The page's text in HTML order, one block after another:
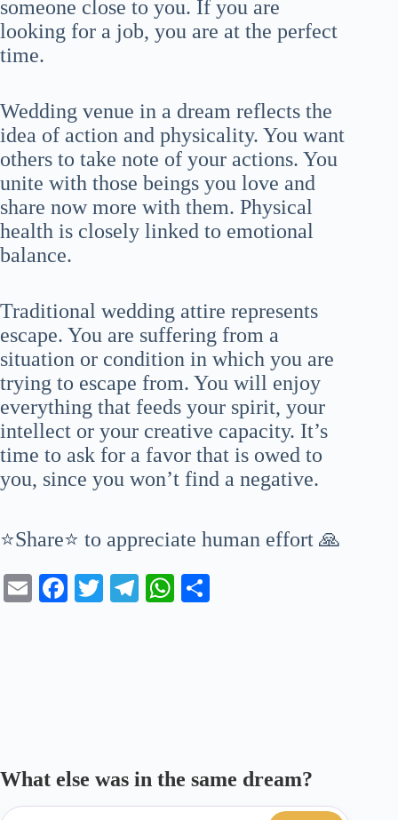
someone close to you. If you are
looking for a job, you are at the perfect
time.
Wedding venue in a dream reflects the
idea of action and physicality. You want
others to take note of your actions. You
unite with those beings you love and
share now more with them. Physical
health is closely linked to emotional
balance.
Traditional wedding attire represents
escape. You are suffering from a
situation or condition in which you are
trying to escape from. You will enjoy
everything that feeds your spirit, your
intellect or your creative capacity. It’s
time to ask for a favor that is owed to
you, since you won’t find a negative.
⭐Share⭐ to appreciate human effort 🙏
E
Fa T
Te
W
What else was in the same dream?